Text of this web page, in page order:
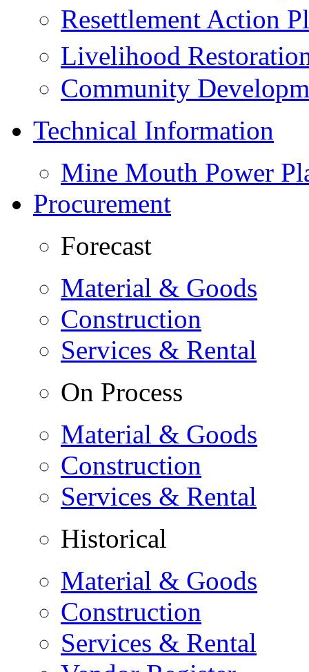
Resettlement Action
Livelihood
Community
Technical Information
Mine Mouth Power
Procurement
Forecast
Material & Goods
Construction
Services & Rental
On Process
Material & Goods
Construction
Services & Rental
Historical
Material & Goods
Construction
Services & Rental